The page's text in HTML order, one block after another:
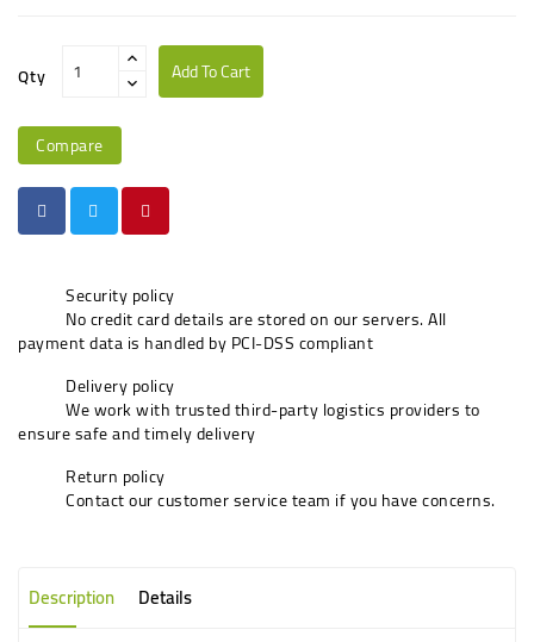
Qty Add To Cart
Compare
Security policy
No credit card details are stored on our servers. All
payment data is handled by PCI-DSS compliant
Delivery policy
We work with trusted third-party logistics providers to
ensure safe and timely delivery
Return policy
Contact our customer service team if you have concerns.
Description Details